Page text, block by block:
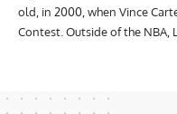
old, in 2000, when Vince
Contest. Outside of the NBA,